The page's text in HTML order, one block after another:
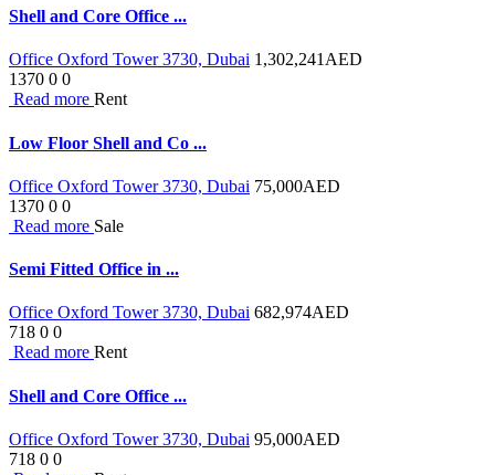
Shell and Core Office ...
Office Oxford Tower 3730, Dubai 1,302,241AED
1370 0 0
Read more Rent
Low Floor Shell and Co ...
Office Oxford Tower 3730, Dubai 75,000AED
1370 0 0
Read more Sale
Semi Fitted Office in ...
Office Oxford Tower 3730, Dubai 682,974AED
718 0 0
Read more Rent
Shell and Core Office ...
Office Oxford Tower 3730, Dubai 95,000AED
718 0 0